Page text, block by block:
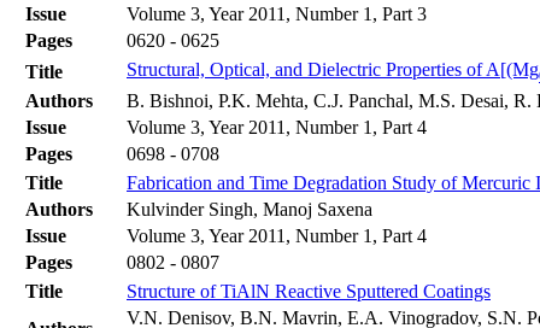
Issue
Volume 3, Year 2011, Number 1, Part 3
Pages
0620 - 0625
Title
Structural, Optical, and Dielectric Properties of A[(Mg
Authors
B. Bishnoi, P.K. Mehta, C.J. Panchal, M.S. Desai, R.
Issue
Volume 3, Year 2011, Number 1, Part 4
Pages
0698 - 0708
Title
Fabrication and Time Degradation Study of
Authors
Kulvinder Singh, Manoj Saxena
Issue
Volume 3, Year 2011, Number 1, Part 4
Pages
0802 - 0807
Title
Structure of TiAlN Reactive Sputtered Coatings
V.N. Denisov, B.N. Mavrin, E.A. Vinogradov, S.N.